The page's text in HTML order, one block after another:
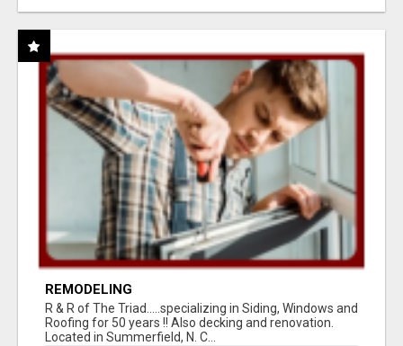
REMODELING
R & R of The Triad.....specializing in Siding, Windows and
Roofing for 50 years !! Also decking and renovation.
Located in Summerfield, N. C...